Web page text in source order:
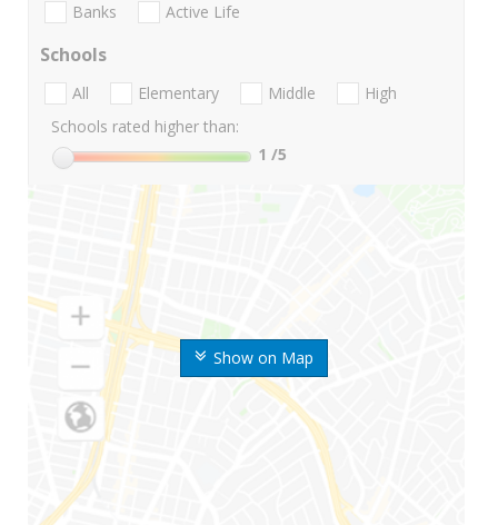
Show on Map
Banks Active Life
Schools
All Elementary Middle
High
Schools rated higher than:
1 /5